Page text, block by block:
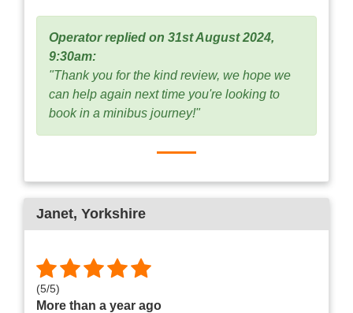
Operator replied on 31st August 2024,
9:30am:
"Thank you for the kind review, we hope we
can help again next time you're looking to
book in a minibus journey!"
Janet, Yorkshire
(5/5)
More than a year ago